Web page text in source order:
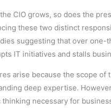
CIO grows, so does the
these two distinct
suggesting that over one-
IT initiatives and stalls
arise because the scope of
deep expertise.
necessary for